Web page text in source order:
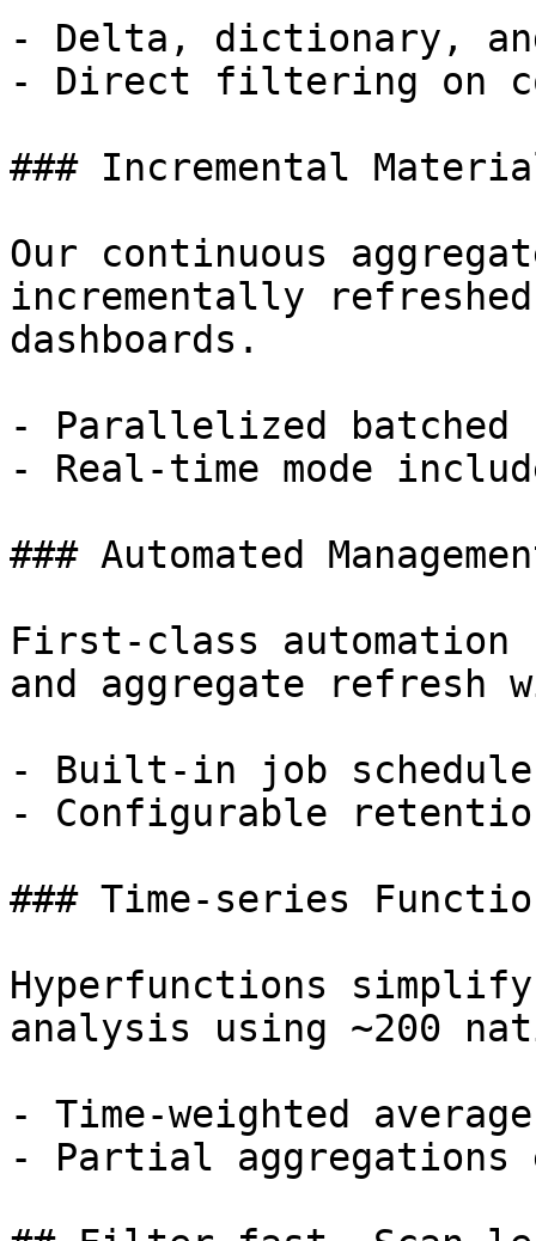
- Delta, dictionary, and
- Direct filtering on
### Incremental
Our continuous
incrementally
dashboards.
- Parallelized batched
- Real-time mode
### Automated
First-class
and aggregate
- Built-in job
- Configurable
### Time-series
Hyperfunctions
analysis using ~200
- Time-weighted
- Partial aggregations